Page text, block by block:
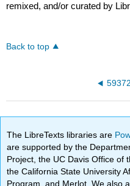
remixed, and/or curated by
Back to top
59372
The LibreTexts libraries are
are supported by the
Project, the UC Davis Office of
the California State University
Program, and Merlot. We also